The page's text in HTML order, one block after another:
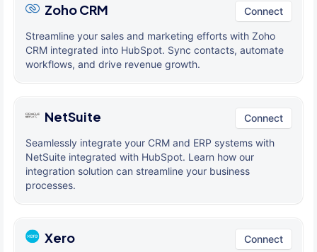
Zoho CRM Connect
Streamline your sales and marketing efforts with Zoho
CRM integrated into HubSpot. Sync contacts, automate
workflows, and drive revenue growth.
NetSuite Connect
Seamlessly integrate your CRM and ERP systems with
NetSuite integrated with HubSpot. Learn how our
integration solution can streamline your business
processes.
Xero Connect